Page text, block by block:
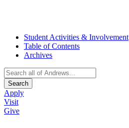
Student Activities & Involvement
Table of Contents
Archives
Search
Apply
Visit
Give